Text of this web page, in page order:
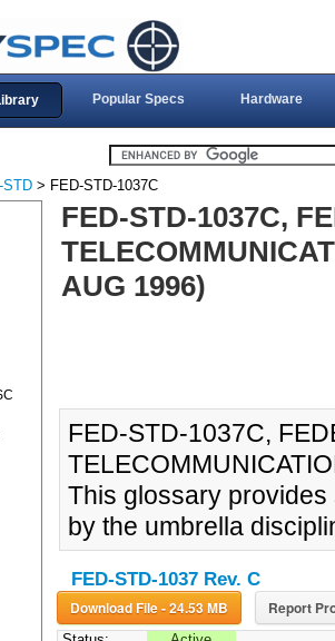
Popular Specs Hardware
STD > FED-STD-1037C
FED-STD-1037C,
AUG 1996)
FED-STD-1037C,
This glossary
by the umbrella
FED-STD-1037 Rev. C
Download File - 24.53 MB Report